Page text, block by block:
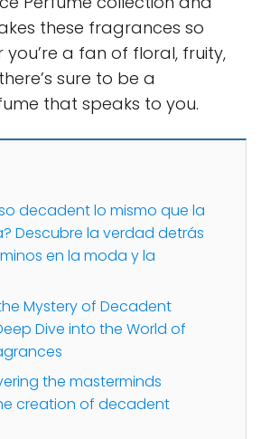
these fragrances so
you’re a fan of floral, fruity,
sure to be a
that speaks to you.
decadent lo mismo que la
Descubre la verdad detrás
en la moda y la
Mystery of Decadent
Dive into the World of
the masterminds
creation of decadent